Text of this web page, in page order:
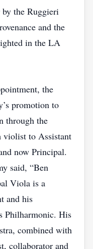
the Ruggieri
and the
in the LA
the
promotion to
through the
violist to Assistant
now Principal.
said, “Ben
Viola is a
and his
Philharmonic. His
combined with
collaborator and